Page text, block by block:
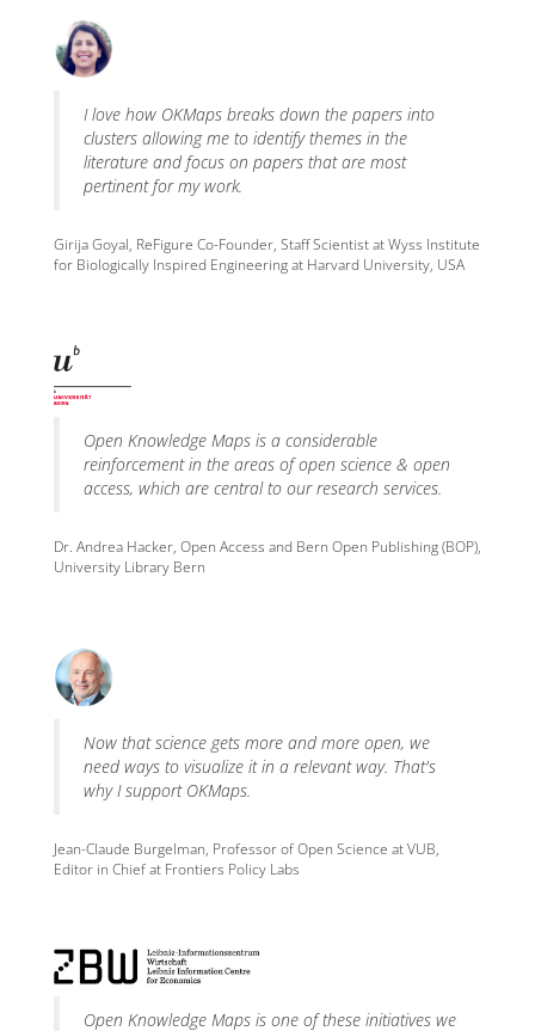
I love how OKMaps breaks down the papers into
clusters allowing me to identify themes in the
literature and focus on papers that are most
pertinent for my work.
Girija Goyal, ReFigure Co-Founder, Staff Scientist at Wyss Institute
for Biologically Inspired Engineering at Harvard University, USA
Open Knowledge Maps is a considerable
reinforcement in the areas of open science & open
access, which are central to our research services.
Dr. Andrea Hacker, Open Access and Bern Open Publishing (BOP),
University Library Bern
Now that science gets more and more open, we
need ways to visualize it in a relevant way. That's
why I support OKMaps.
Jean-Claude Burgelman, Professor of Open Science at VUB,
Editor in Chief at Frontiers Policy Labs
Open Knowledge Maps is one of these initiatives we